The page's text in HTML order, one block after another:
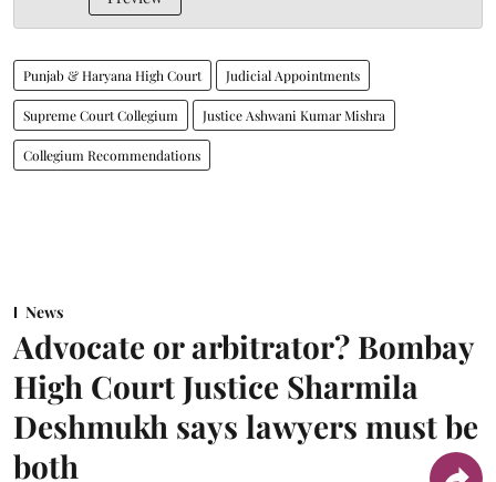
Punjab & Haryana High Court Judicial Appointments
Supreme Court Collegium Justice Ashwani Kumar Mishra
Collegium Recommendations
News
Advocate or arbitrator? Bombay
High Court Justice Sharmila
Deshmukh says lawyers must be
both